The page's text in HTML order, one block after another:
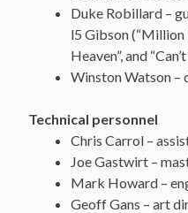
Duke Robillard –
l5 Gibson (“Million
Heaven”, and
Winston Watson –
Technical personnel
Chris Carrol –
Joe Gastwirt –
Mark Howard –
Geoff Gans – art